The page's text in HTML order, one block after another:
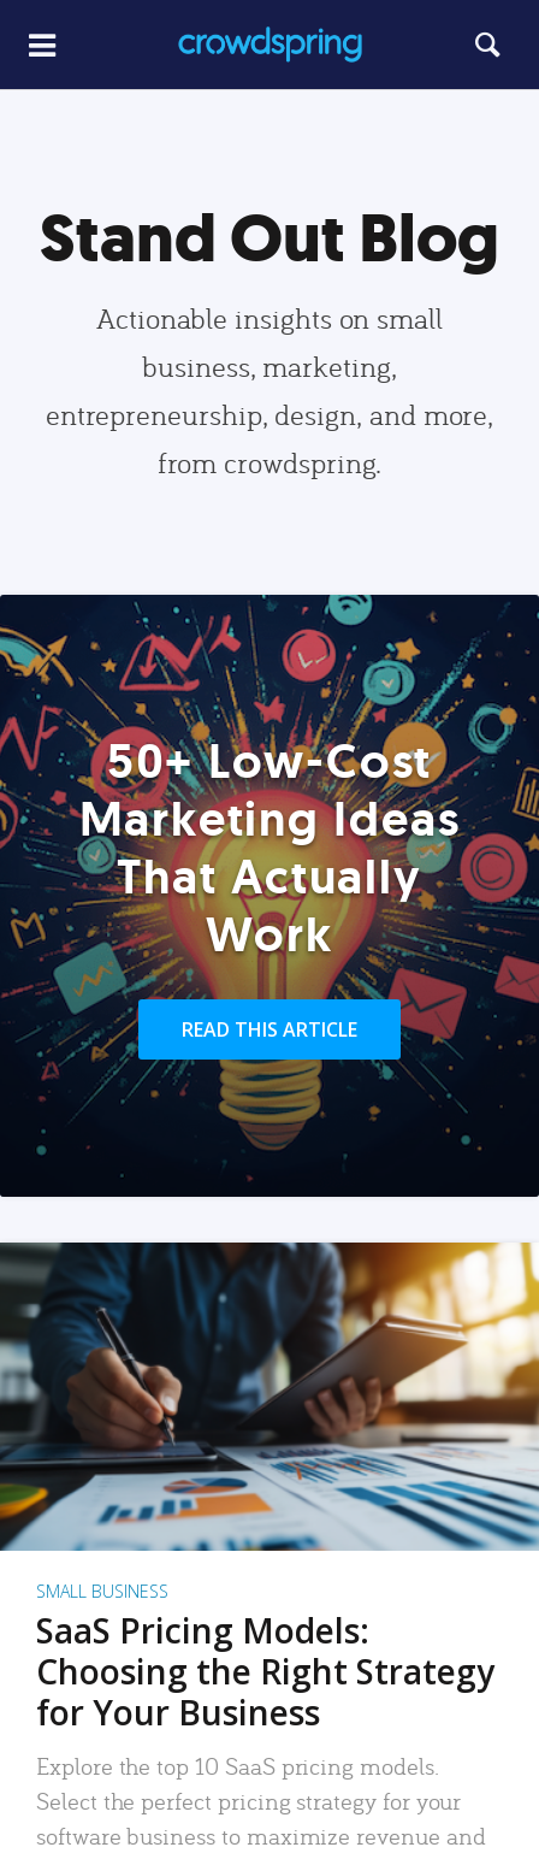
Stand Out Blog
Actionable insights on small
business, marketing,
entrepreneurship, design, and more,
from crowdspring.
50+ Low-Cost
Marketing Ideas
That Actually
Work
READ THIS ARTICLE
SMALL BUSINESS
SaaS Pricing Models:
Choosing the Right Strategy
for Your Business
Explore the top 10 SaaS pricing models.
Select the perfect pricing strategy for your
software business to maximize revenue and